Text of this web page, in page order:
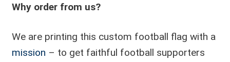
Why order from us?
We are printing this custom football flag with a
mission – to get faithful football supporters